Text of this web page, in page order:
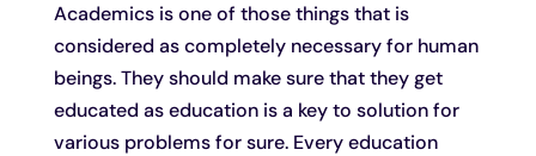
Academics is one of those things that is
considered as completely necessary for human
beings. They should make sure that they get
educated as education is a key to solution for
various problems for sure. Every education